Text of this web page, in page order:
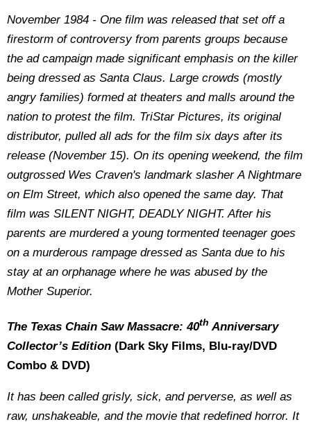
November 1984 - One film was released that set off a
firestorm of controversy from parents groups because
the ad campaign made significant emphasis on the killer
being dressed as Santa Claus. Large crowds (mostly
angry families) formed at theaters and malls around the
nation to protest the film. TriStar Pictures, its original
distributor, pulled all ads for the film six days after its
release (November 15). On its opening weekend, the film
outgrossed Wes Craven's landmark slasher A Nightmare
on Elm Street, which also opened the same day. That
film was SILENT NIGHT, DEADLY NIGHT. After his
parents are murdered a young tormented teenager goes
on a murderous rampage dressed as Santa due to his
stay at an orphanage where he was abused by the
Mother Superior.
The Texas Chain Saw Massacre: 40th Anniversary
Collector’s Edition (Dark Sky Films, Blu-ray/DVD
Combo & DVD)
It has been called grisly, sick, and perverse, as well as
raw, unshakeable, and the movie that redefined horror. It